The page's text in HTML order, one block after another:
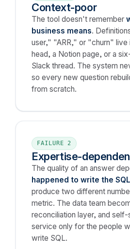
Context-poor
The tool doesn't remember
business means.
user," "ARR," or "churn" live
head, a Notion page, or a
Slack thread. The system
so every new question
from scratch.
FAILURE 2
Expertise-
The quality of an answer
happened to write the SQL
produce two different
metric. The data team
reconciliation layer, and
service only for the people
write SQL.